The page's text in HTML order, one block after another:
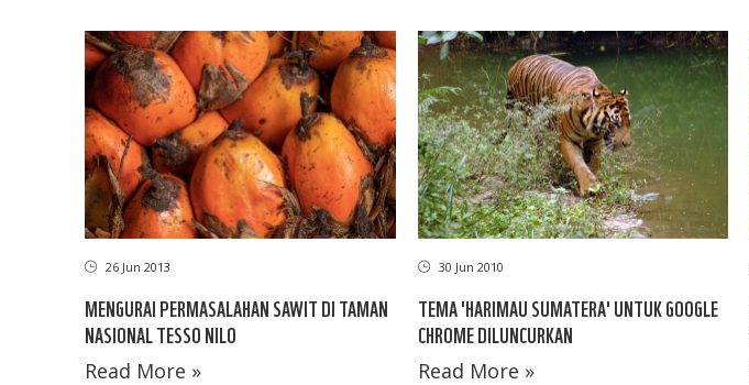
26 Jun 2013
MENGURAI PERMASALAHAN SAWIT DI TAMAN
NASIONAL TESSO NILO
Read More »
30 Jun 2010
TEMA 'HARIMAU SUMATERA' UNTUK GOOGLE
CHROME DILUNCURKAN
Read More »